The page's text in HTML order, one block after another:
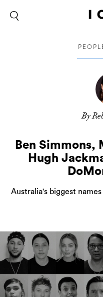
By
Ben Simmons,
Hugh
Australia's biggest